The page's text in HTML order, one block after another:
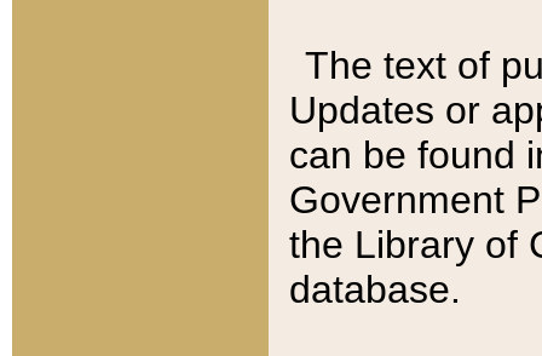
The text of
Updates or
can be found
Government
the Library of
database.